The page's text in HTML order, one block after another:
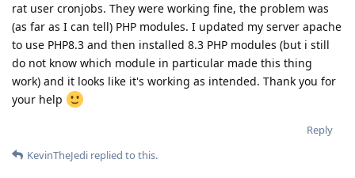
rat user cronjobs. They were working fine, the problem was
(as far as I can tell) PHP modules. I updated my server apache
to use PHP8.3 and then installed 8.3 PHP modules (but i still
do not know which module in particular made this thing
work) and it looks like it's working as intended. Thank you for
your help
Reply
KevinTheJedi replied to this.